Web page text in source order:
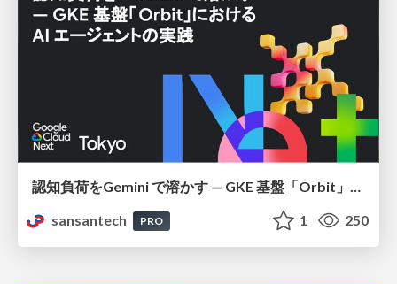
認知負荷をGemini で溶かす — GKE 基盤「Orbit」における AI エージェントの実践
sansantech
PRO 1 250